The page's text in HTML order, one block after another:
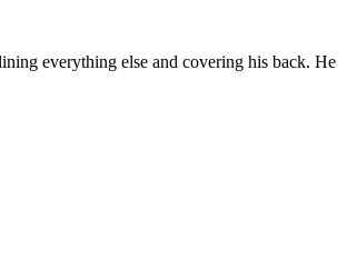
everything else and covering his back. He